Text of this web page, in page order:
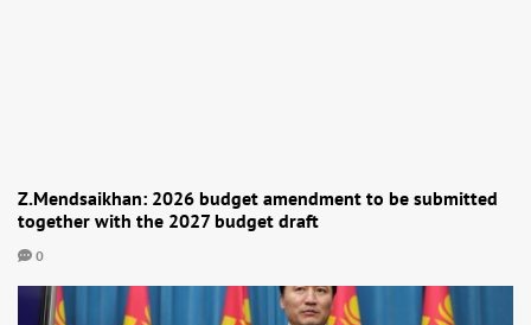
Z.Mendsaikhan: 2026 budget amendment to be submitted
together with the 2027 budget draft
0